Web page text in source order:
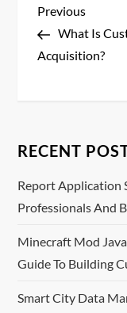
P
o
n
a
i
g
Previous
Post
Previous
What Is
Acquisition?
RECENT
Report Application
Professionals And
Minecraft Mod
Guide To Building
Smart City Data